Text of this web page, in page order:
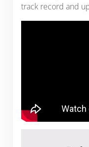
track record and